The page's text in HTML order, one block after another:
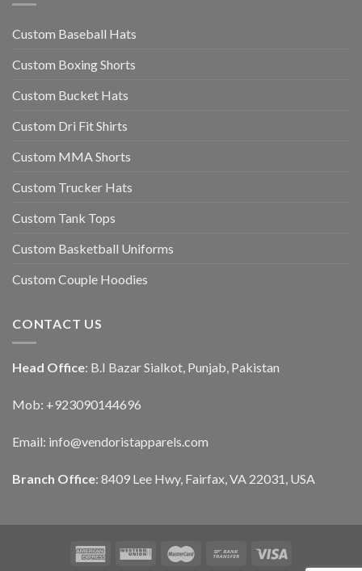
Custom Baseball Hats
Custom Boxing Shorts
Custom Bucket Hats
Custom Dri Fit Shirts
Custom MMA Shorts
Custom Trucker Hats
Custom Tank Tops
Custom Basketball Uniforms
Custom Couple Hoodies
CONTACT US
Head Office: B.I Bazar Sialkot, Punjab, Pakistan
Mob: +923090144696
Email: info@vendoristapparels.com
Branch Office: 8409 Lee Hwy, Fairfax, VA 22031, USA